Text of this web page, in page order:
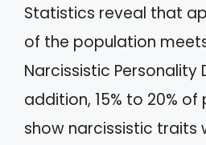
Statistics reveal that
of the population
Narcissistic Personality
addition, 15% to 20%
show narcissistic traits